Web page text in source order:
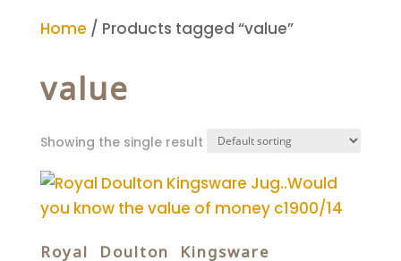
Home / Products tagged “value”
value
Showing the single result
Royal Doulton Kingsware